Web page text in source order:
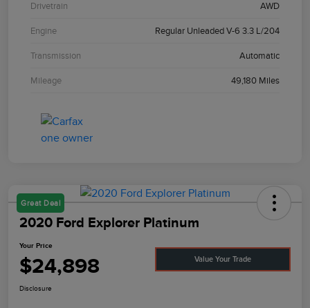
Drivetrain AWD
Engine Regular Unleaded V-6 3.3 L/204
Transmission Automatic
Mileage 49,180 Miles
Great Deal
2020 Ford Explorer Platinum
Your Price
$24,898 Value Your Trade
Disclosure